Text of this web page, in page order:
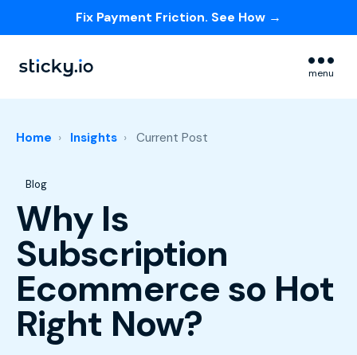
Fix Payment Friction. See How →
menu
Home Insights Current Post
Post Tags
Blog
Why Is
Subscription
Ecommerce so Hot
Right Now?